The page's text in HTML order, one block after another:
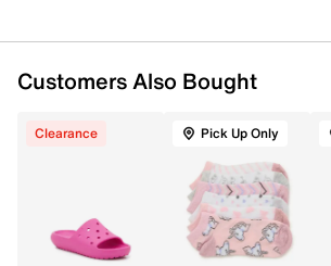
Customers Also Bought
Clearance Pick Up Only